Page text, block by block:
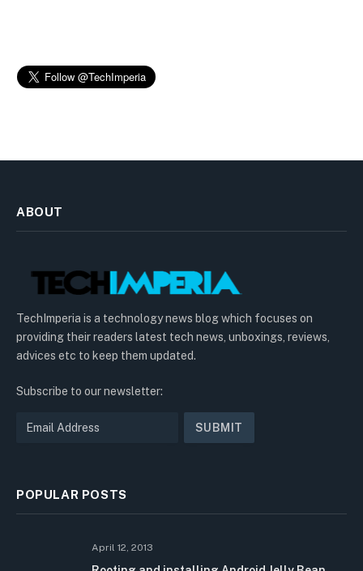
ABOUT
TechImperia is a technology news blog which focuses on
providing their readers latest tech news, unboxings, reviews,
advices etc to keep them updated.
Subscribe to our newsletter:
POPULAR POSTS
April 12, 2013